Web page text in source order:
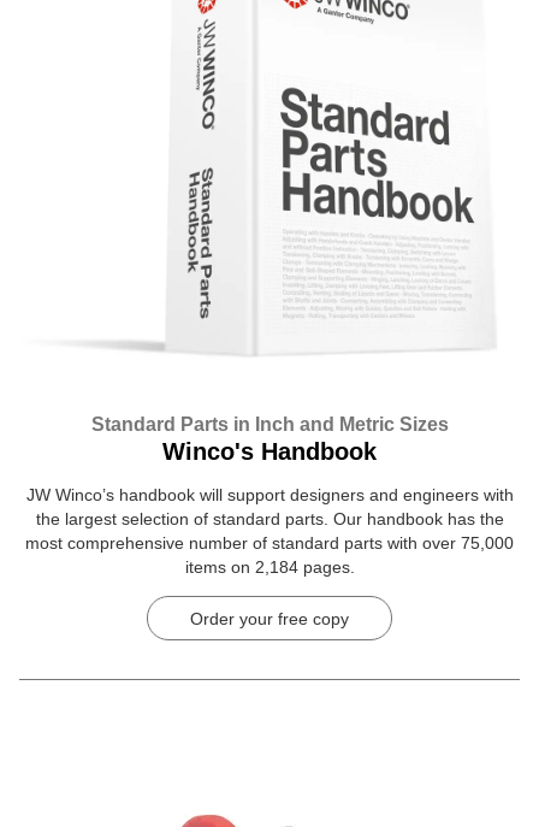
Standard Parts in Inch and Metric Sizes
Winco's Handbook
JW Winco’s handbook will support designers and engineers with
the largest selection of standard parts. Our handbook has the
most comprehensive number of standard parts with over 75,000
items on 2,184 pages.
Order your free copy